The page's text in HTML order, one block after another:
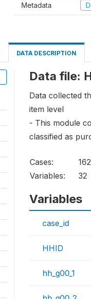
Metadata
DATA DESCRIPTION
Data file:
Data collected
item level
- This module
classified as
Cases:
Variables:
32
Variables
case_id
HHID
hh_g00_1